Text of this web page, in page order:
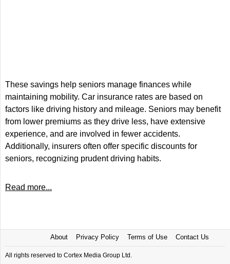
These savings help seniors manage finances while
maintaining mobility. Car insurance rates are based on
factors like driving history and mileage. Seniors may benefit
from lower premiums as they drive less, have extensive
experience, and are involved in fewer accidents.
Additionally, insurers often offer specific discounts for
seniors, recognizing prudent driving habits.
Read more...
About Privacy Policy Terms of Use Contact Us
All rights reserved to Cortex Media Group Ltd.